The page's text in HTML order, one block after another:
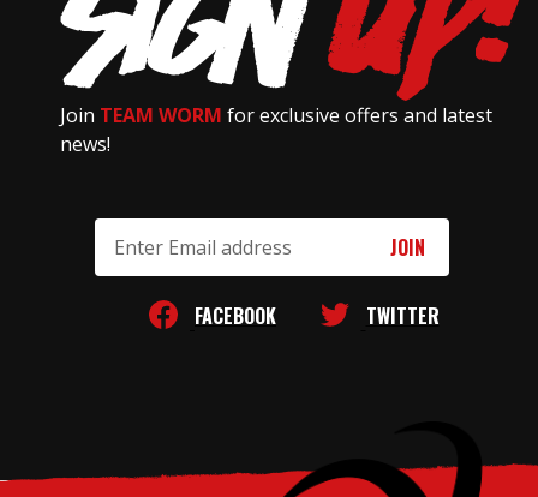
Join TEAM WORM for exclusive offers and latest
news!
Address
FACEBOOK TWITTER